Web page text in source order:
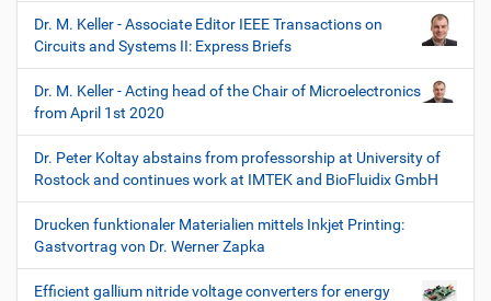
Dr. M. Keller - Associate Editor IEEE Transactions on
Circuits and Systems II: Express Briefs
Dr. M. Keller - Acting head of the Chair of Microelectronics
from April 1st 2020
Dr. Peter Koltay abstains from professorship at University of
Rostock and continues work at IMTEK and BioFluidix GmbH
Drucken funktionaler Materialien mittels Inkjet Printing:
Gastvortrag von Dr. Werner Zapka
Efficient gallium nitride voltage converters for energy